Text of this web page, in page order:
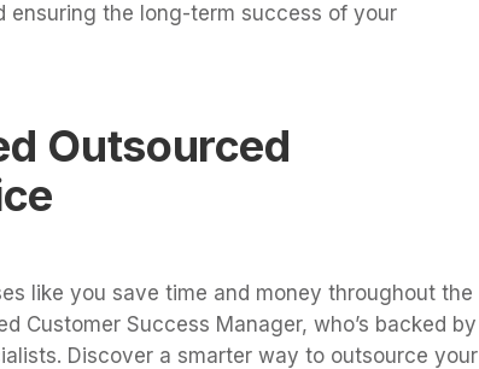
the long-term success of your
Outsourced
like you save time and money throughout the
Customer Success Manager, who’s backed by
Discover a smarter way to outsource your